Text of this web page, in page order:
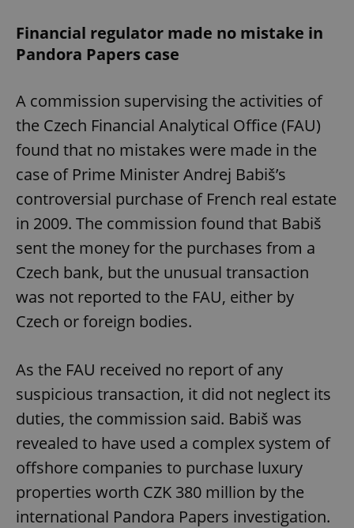
Financial regulator made no mistake in
Pandora Papers case
A commission supervising the activities of
the Czech Financial Analytical Office (FAU)
found that no mistakes were made in the
case of Prime Minister Andrej Babiš’s
controversial purchase of French real estate
in 2009. The commission found that Babiš
sent the money for the purchases from a
Czech bank, but the unusual transaction
was not reported to the FAU, either by
Czech or foreign bodies.
As the FAU received no report of any
suspicious transaction, it did not neglect its
duties, the commission said. Babiš was
revealed to have used a complex system of
offshore companies to purchase luxury
properties worth CZK 380 million by the
international Pandora Papers investigation.